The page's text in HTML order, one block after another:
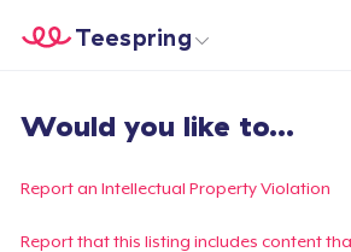
Inizia a Creare
Teespring
Effettua il Login
Monitora il tuo ordine
Crea e vendi
Would you like to...
Report an Intellectual Property Violation
Report that this listing includes content